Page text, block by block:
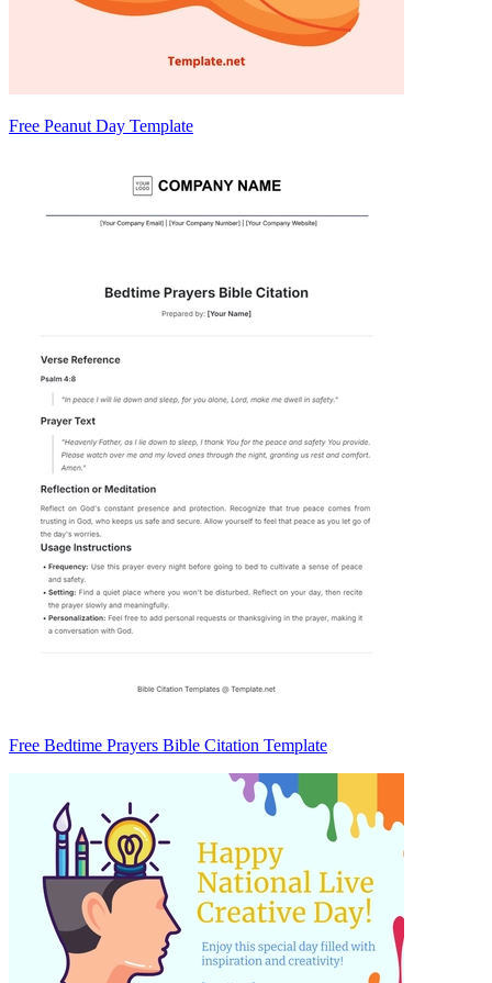
Free Peanut Day Template
Free Bedtime Prayers Bible Citation Template